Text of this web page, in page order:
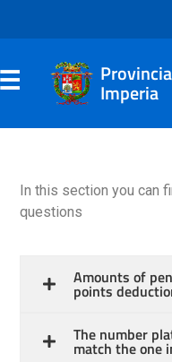
Imperia
In this section you can
questions
Amounts of
points
The number
match the one